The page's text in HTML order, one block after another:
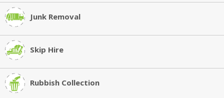
Junk Removal
Skip Hire
Rubbish Collection